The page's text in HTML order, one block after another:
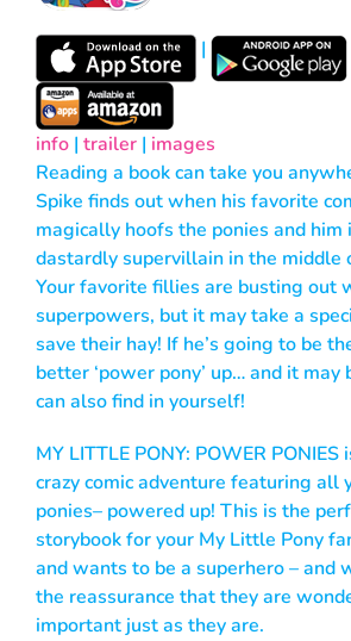
|
info | trailer | images
Reading a book can take you
Spike finds out when his favorite
magically hoofs the ponies and
dastardly supervillain in the middle
Your favorite fillies are busting out
superpowers, but it may take a
save their hay! If he’s going to be
better ‘power pony’ up… and it may
can also find in yourself!
MY LITTLE PONY: POWER PONIES
crazy comic adventure featuring all
ponies– powered up! This is the
storybook for your My Little Pony
and wants to be a superhero – and
the reassurance that they are
important just as they are.